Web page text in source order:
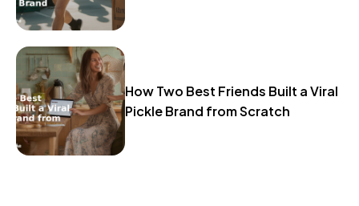
How Two Best Friends Built a Viral
Pickle Brand from Scratch